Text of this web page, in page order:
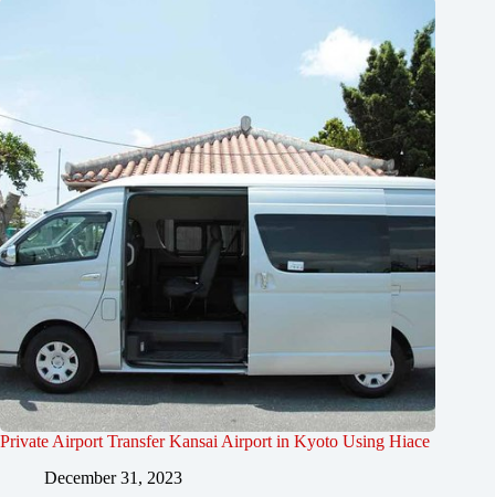
Private Airport Transfer Kansai Airport in Kyoto Using Hiace
December 31, 2023